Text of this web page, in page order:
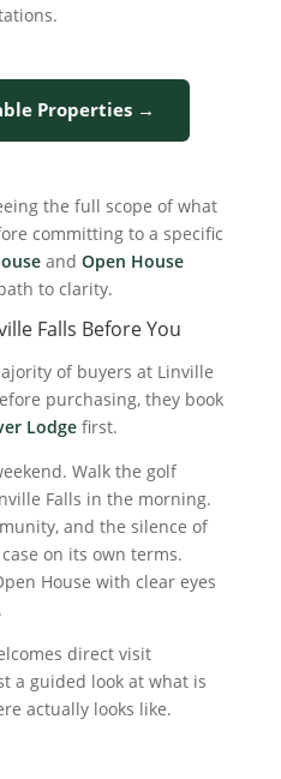
Properties →
the full scope of what
committing to a specific
and Open House
to clarity.
Falls Before You
of buyers at Linville
purchasing, they book
Lodgefirst.
Walk the golf
Falls in the morning.
and the silence of
on its own terms.
House with clear eyes
direct visit
a guided look at what is
actually looks like.